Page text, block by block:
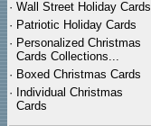
· Wall Street Holiday Cards
· Patriotic Holiday Cards
· Personalized Christmas
Cards Collections...
· Boxed Christmas Cards
· Individual Christmas
Cards